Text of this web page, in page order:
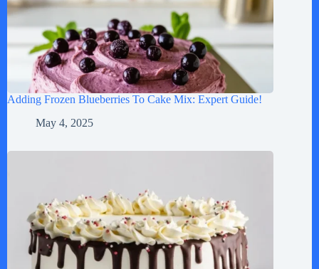
Adding Frozen Blueberries To Cake Mix: Expert Guide!
May 4, 2025